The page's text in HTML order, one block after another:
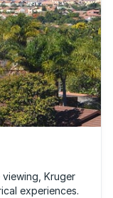
Kruger
experiences.